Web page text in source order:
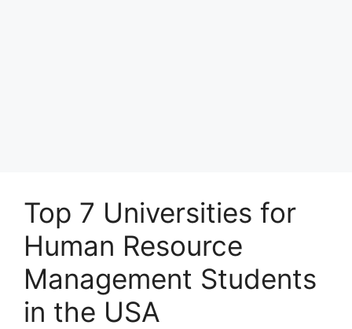
Top 7 Universities for
Human Resource
Management Students
in the USA